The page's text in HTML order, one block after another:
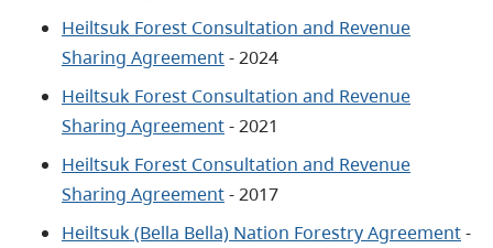
Heiltsuk Forest Consultation and Revenue
Sharing Agreement- 2024
Heiltsuk Forest Consultation and Revenue
Sharing Agreement- 2021
Heiltsuk Forest Consultation and Revenue
Sharing Agreement- 2017
Heiltsuk (Bella Bella) Nation Forestry Agreement-